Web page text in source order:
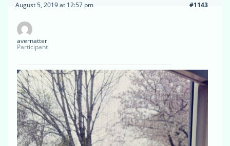
August 5, 2019 at 12:57 pm #1143
avernatter
Participant